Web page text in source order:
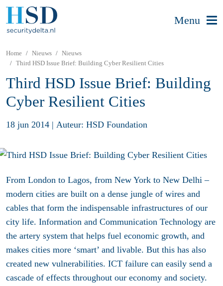
Menu
Home Nieuws
Nieuws
Third HSD Issue Brief: Building Cyber Resilient Cities
Third HSD Issue Brief: Building
Cyber Resilient Cities
18 jun 2014 | Auteur: HSD Foundation
From London to Lagos, from New York to New Delhi –
modern cities are built on a dense jungle of wires and
cables that form the indispensable infrastructures of our
city life. Information and Communication Technology are
the artery system that helps fuel economic growth, and
makes cities more ‘smart’ and livable. But this has also
created new vulnerabilities. ICT failure can easily send a
cascade of effects throughout our economy and society.